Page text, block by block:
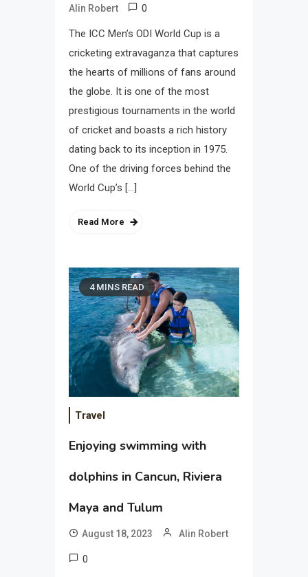
Alin Robert 0
The ICC Men’s ODI World Cup is a
cricketing extravaganza that captures
the hearts of millions of fans around
the globe. It is one of the most
prestigious tournaments in the world
of cricket and boasts a rich history
dating back to its inception in 1975.
One of the driving forces behind the
World Cup’s […]
Read More
4 MINS READ
Travel
Enjoying swimming with
dolphins in Cancun, Riviera
Maya and Tulum
August 18, 2023 Alin Robert
0